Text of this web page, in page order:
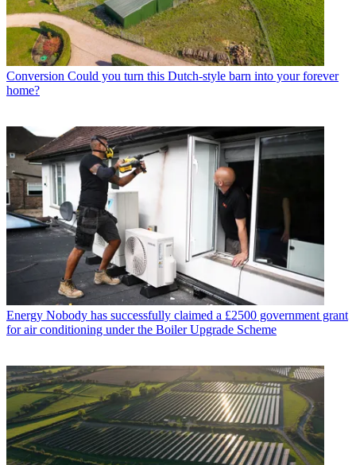
Conversion Could you turn this Dutch-style barn into your forever
home?
Energy Nobody has successfully claimed a £2500 government grant
for air conditioning under the Boiler Upgrade Scheme